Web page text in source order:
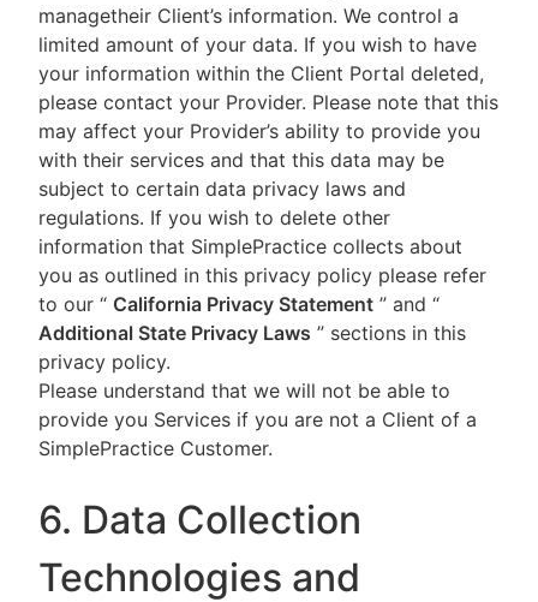
managetheir Client’s information. We control a
limited amount of your data. If you wish to have
your information within the Client Portal deleted,
please contact your Provider. Please note that this
may affect your Provider’s ability to provide you
with their services and that this data may be
subject to certain data privacy laws and
regulations. If you wish to delete other
information that SimplePractice collects about
you as outlined in this privacy policy please refer
to our “ California Privacy Statement ” and “
Additional State Privacy Laws ” sections in this
privacy policy.
Please understand that we will not be able to
provide you Services if you are not a Client of a
SimplePractice Customer.
6. Data Collection
Technologies and